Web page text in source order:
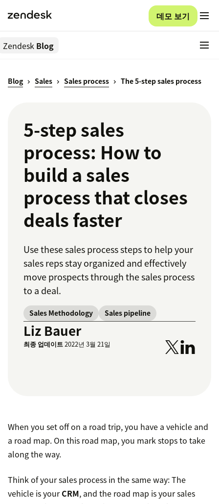
데모 보기
Zendesk Blog
Blog Sales Sales process The 5-step sales process
5-step sales
process: How to
build a sales
process that closes
deals faster
Use these sales process steps to help your
sales reps stay organized and effectively
move prospects through the sales process
to a deal.
Sales Methodology Sales pipeline
Liz Bauer
최종 업데이트2022년 3월 21일
When you set off on a road trip, you have a vehicle and
a road map. On this road map, you mark stops to take
along the way.
Think of your sales process in the same way: The
vehicle is yourCRM, and the road map is your sales